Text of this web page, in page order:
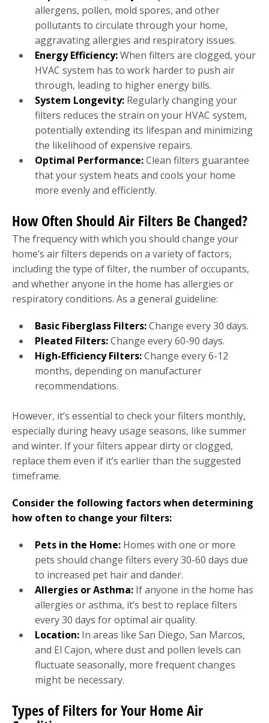
allergens, pollen, mold spores, and other
pollutants to circulate through your home,
aggravating allergies and respiratory issues.
Energy Efficiency:When filters are clogged, your
HVAC system has to work harder to push air
through, leading to higher energy bills.
System Longevity: Regularly changing your
filters reduces the strain on your HVAC system,
potentially extending its lifespan and minimizing
the likelihood of expensive repairs.
Optimal Performance:Clean filters guarantee
that your system heats and cools your home
more evenly and efficiently.
How Often Should Air Filters Be Changed?
The frequency with which you should change your
home’s air filters depends on a variety of factors,
including the type of filter, the number of occupants,
and whether anyone in the home has allergies or
respiratory conditions. As a general guideline:
Basic Fiberglass Filters:Change every 30 days.
Pleated Filters:Change every 60-90 days.
High-Efficiency Filters:Change every 6-12
months, depending on manufacturer
recommendations.
However, it’s essential to check your filters monthly,
especially during heavy usage seasons, like summer
and winter. If your filters appear dirty or clogged,
replace them even if it’s earlier than the suggested
timeframe.
Consider the following factors when determining
how often to change your filters:
Pets in the Home: Homes with one or more
pets should change filters every 30-60 days due
to increased pet hair and dander.
Allergies or Asthma: If anyone in the home has
allergies or asthma, it’s best to replace filters
every 30 days for optimal air quality.
Location: In areas like San Diego, San Marcos,
and El Cajon, where dust and pollen levels can
fluctuate seasonally, more frequent changes
might be necessary.
Types of Filters for Your Home Air